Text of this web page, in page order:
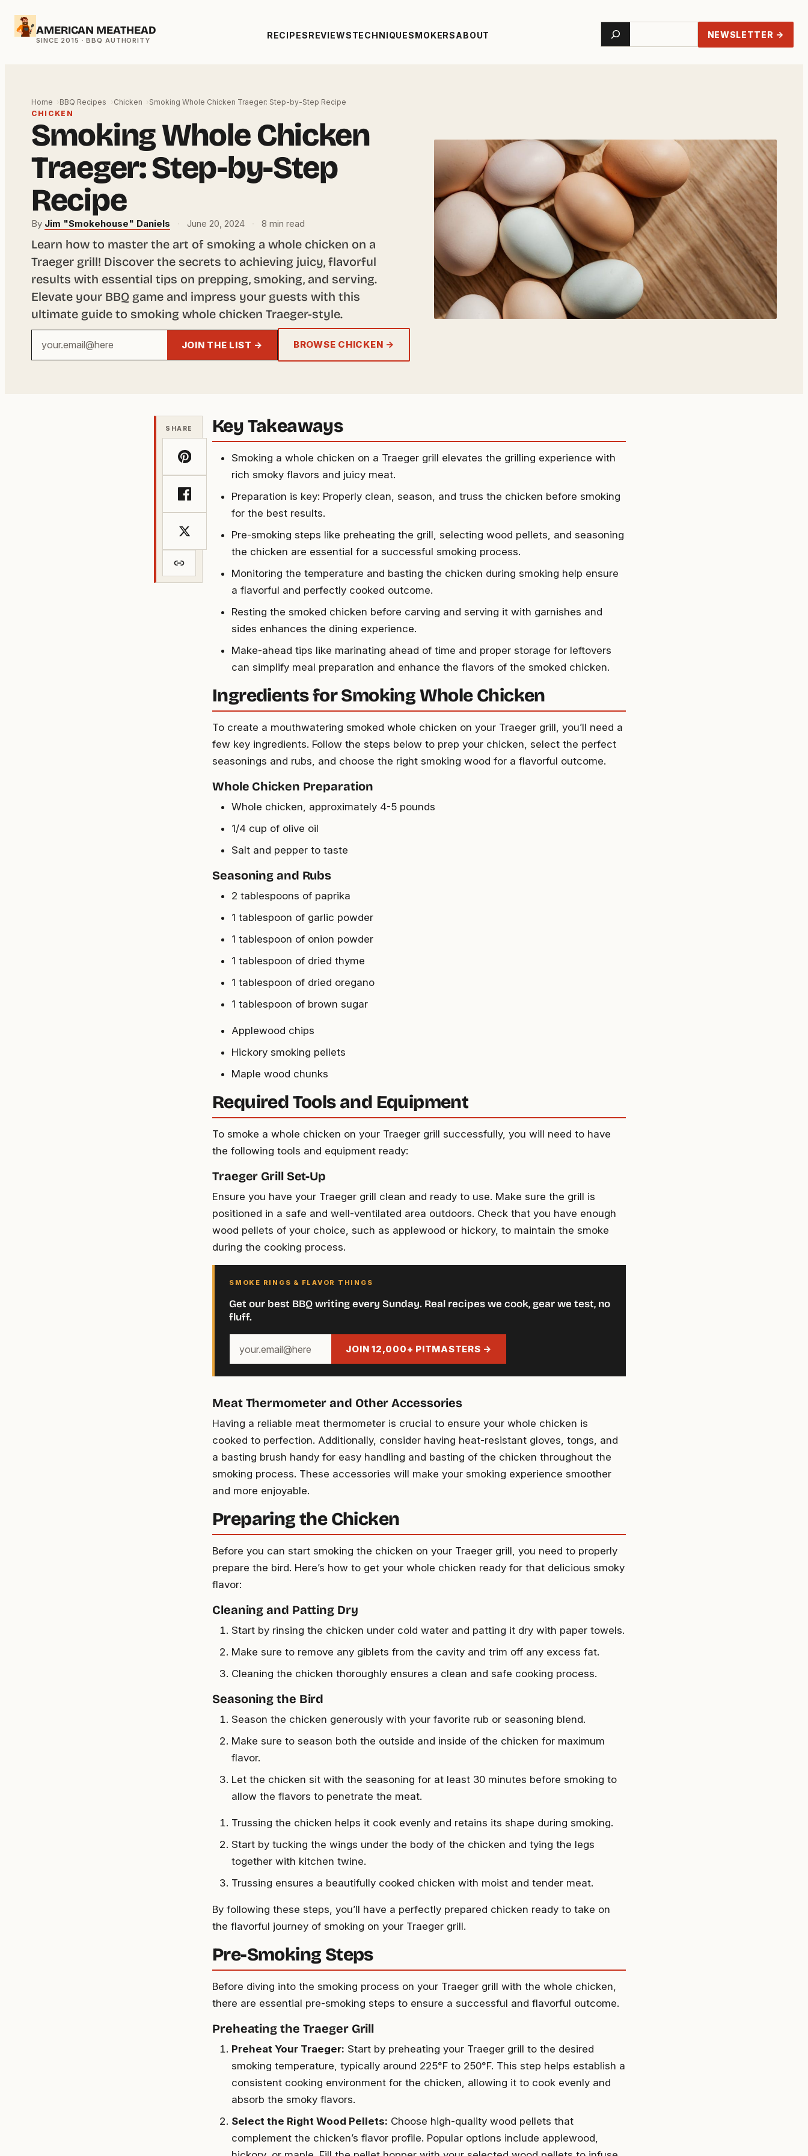
Skip
AMERICAN MEATHEAD RECIPESREVIEWSTECHNIQUESMOKERSABOUT Search NEWSLETTER →
Home BBQ Recipes Chicken
Smoking Whole Chicken Traeger: Step-by-Step Recipe
CHICKEN
Smoking Whole Chicken
Traeger: Step-by-Step
Recipe
By Jim "Smokehouse" Daniels · June 20, 2024 · 8 min read
Learn how to master the art of smoking a whole chicken on a
Traeger grill! Discover the secrets to achieving juicy, flavorful
results with essential tips on prepping, smoking, and serving.
Elevate your BBQ game and impress your guests with this
ultimate guide to smoking whole chicken Traeger-style.
email
JOIN THE LIST → BROWSE CHICKEN →
SHARE Key Takeaways
Smoking a whole chicken on a Traeger grill elevates the grilling experience with
rich smoky flavors and juicy meat.
Preparation is key: Properly clean, season, and truss the chicken before smoking
for the best results.
Pre-smoking steps like preheating the grill, selecting wood pellets, and seasoning
the chicken are essential for a successful smoking process.
Monitoring the temperature and basting the chicken during smoking help ensure
a flavorful and perfectly cooked outcome.
Resting the smoked chicken before carving and serving it with garnishes and
sides enhances the dining experience.
Make-ahead tips like marinating ahead of time and proper storage for leftovers
can simplify meal preparation and enhance the flavors of the smoked chicken.
Ingredients for Smoking Whole Chicken
To create a mouthwatering smoked whole chicken on your Traeger grill, you’ll need a
few key ingredients. Follow the steps below to prep your chicken, select the perfect
seasonings and rubs, and choose the right smoking wood for a flavorful outcome.
Whole Chicken Preparation
Whole chicken, approximately 4-5 pounds
1/4 cup of olive oil
Salt and pepper to taste
Seasoning and Rubs
2 tablespoons of paprika
1 tablespoon of garlic powder
1 tablespoon of onion powder
1 tablespoon of dried thyme
1 tablespoon of dried oregano
1 tablespoon of brown sugar
Applewood chips
Hickory smoking pellets
Maple wood chunks
Required Tools and Equipment
To smoke a whole chicken on your Traeger grill successfully, you will need to have
the following tools and equipment ready:
Traeger Grill Set-Up
Ensure you have your Traeger grill clean and ready to use. Make sure the grill is
positioned in a safe and well-ventilated area outdoors. Check that you have enough
wood pellets of your choice, such as applewood or hickory, to maintain the smoke
during the cooking process.
SMOKE RINGS & FLAVOR THINGS
Get our best BBQ writing every Sunday. Real recipes we cook, gear we test, no
fluff.
address
JOIN 12,000+ PITMASTERS →
Meat Thermometer and Other Accessories
Having a reliable meat thermometer is crucial to ensure your whole chicken is
cooked to perfection. Additionally, consider having heat-resistant gloves, tongs, and
a basting brush handy for easy handling and basting of the chicken throughout the
smoking process. These accessories will make your smoking experience smoother
and more enjoyable.
Preparing the Chicken
Before you can start smoking the chicken on your Traeger grill, you need to properly
prepare the bird. Here’s how to get your whole chicken ready for that delicious smoky
flavor:
Cleaning and Patting Dry
Start by rinsing the chicken under cold water and patting it dry with paper towels.
Make sure to remove any giblets from the cavity and trim off any excess fat.
Cleaning the chicken thoroughly ensures a clean and safe cooking process.
Seasoning the Bird
Season the chicken generously with your favorite rub or seasoning blend.
Make sure to season both the outside and inside of the chicken for maximum
flavor.
Let the chicken sit with the seasoning for at least 30 minutes before smoking to
allow the flavors to penetrate the meat.
Trussing the chicken helps it cook evenly and retains its shape during smoking.
Start by tucking the wings under the body of the chicken and tying the legs
together with kitchen twine.
Trussing ensures a beautifully cooked chicken with moist and tender meat.
By following these steps, you’ll have a perfectly prepared chicken ready to take on
the flavorful journey of smoking on your Traeger grill.
Pre-Smoking Steps
Before diving into the smoking process on your Traeger grill with the whole chicken,
there are essential pre-smoking steps to ensure a successful and flavorful outcome.
Preheating the Traeger Grill
Preheat Your Traeger: Start by preheating your Traeger grill to the desired
smoking temperature, typically around 225°F to 250°F. This step helps establish a
consistent cooking environment for the chicken, allowing it to cook evenly and
absorb the smoky flavors.
Select the Right Wood Pellets: Choose high-quality wood pellets that
complement the chicken’s flavor profile. Popular options include applewood,